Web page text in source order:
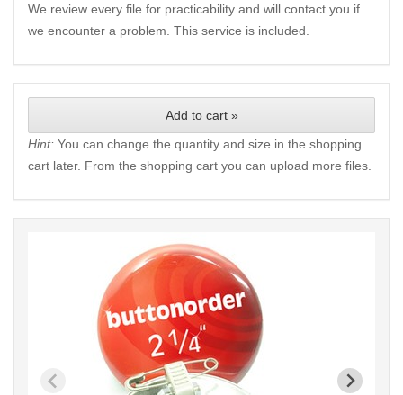
We review every file for practicability and will contact you if
we encounter a problem. This service is included.
Add to cart »
Hint: You can change the quantity and size in the shopping
cart later. From the shopping cart you can upload more files.